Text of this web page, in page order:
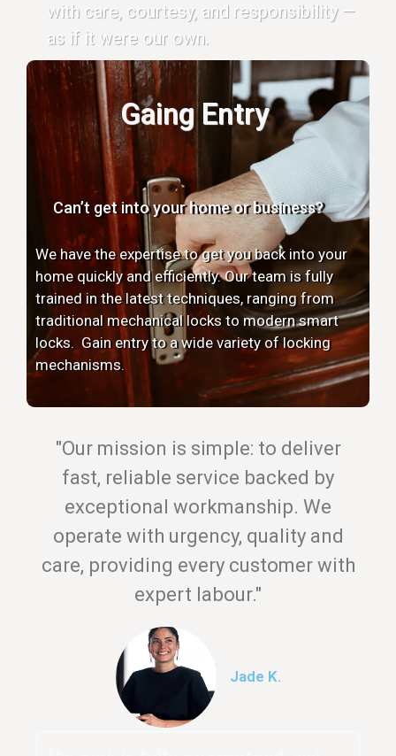
with care, courtesy, and responsibility —
as if it were our own.
Gaing Entry
Can’t get into your home or business?
We have the expertise to get you back into your
home quickly and efficiently. Our team is fully
trained in the latest techniques, ranging from
traditional mechanical locks to modern smart
locks. Gain entry to a wide variety of locking
mechanisms.
"Our mission is simple: to deliver
fast, reliable service backed by
exceptional workmanship. We
operate with urgency, quality and
care, providing every customer with
expert labour."
Jade K.